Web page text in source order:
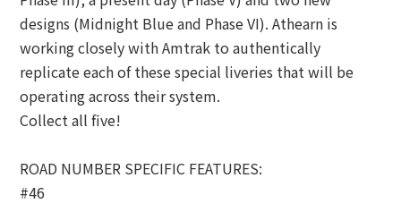
designs (Midnight Blue and Phase VI). Athearn is
working closely with Amtrak to authentically
replicate each of these special liveries that will be
operating across their system.
Collect all five!
ROAD NUMBER SPECIFIC FEATURES:
#46